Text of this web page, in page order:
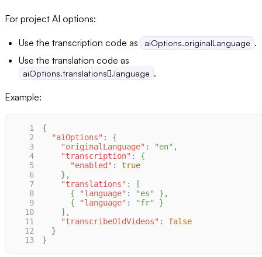
For project AI options:
Use the transcription code as aiOptions.originalLanguage .
Use the translation code as
aiOptions.translations[].language .
Example:
1
{
2
"aiOptions" :
{
3
"originalLanguage" : "en" ,
4
"transcription" :
{
5
"enabled" :
true
6
} ,
7
"translations" :
[
8
{ "language" : "es" } ,
9
{ "language" : "fr"
}
10
] ,
11
"transcribeOldVideos" :
false
12
}
13
}